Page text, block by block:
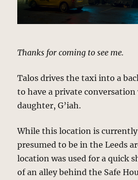
Thanks for coming to see me.
Talos drives the taxi into a
to have a private
daughter, G’iah.
While this location is
presumed to be in the Leeds
location was used for a quick
of an alley behind the Safe